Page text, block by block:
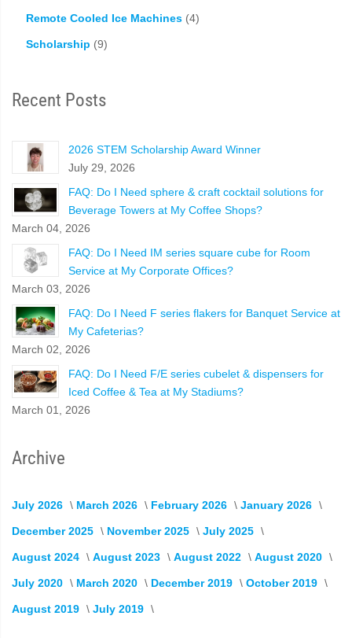
Remote Cooled Ice Machines (4)
Scholarship (9)
Recent Posts
2026 STEM Scholarship Award Winner
July 29, 2026
FAQ: Do I Need sphere & craft cocktail solutions for
Beverage Towers at My Coffee Shops?
March 04, 2026
FAQ: Do I Need IM series square cube for Room
Service at My Corporate Offices?
March 03, 2026
FAQ: Do I Need F series flakers for Banquet Service at
My Cafeterias?
March 02, 2026
FAQ: Do I Need F/E series cubelet & dispensers for
Iced Coffee & Tea at My Stadiums?
March 01, 2026
Archive
July 2026 March 2026 February 2026 January 2026
December 2025 November 2025 July 2025
August 2024 August 2023 August 2022 August 2020
July 2020 March 2020 December 2019 October 2019
August 2019 July 2019